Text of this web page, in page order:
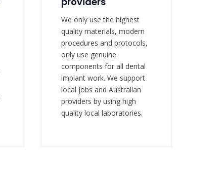
We only use the highest
quality materials, modern
procedures and protocols,
only use genuine
components for all dental
implant work. We support
local jobs and Australian
providers by using high
quality local laboratories.